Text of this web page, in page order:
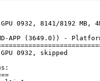
0932, 8141/8192 MB,
APP (3649.0)) -
0932, skipped